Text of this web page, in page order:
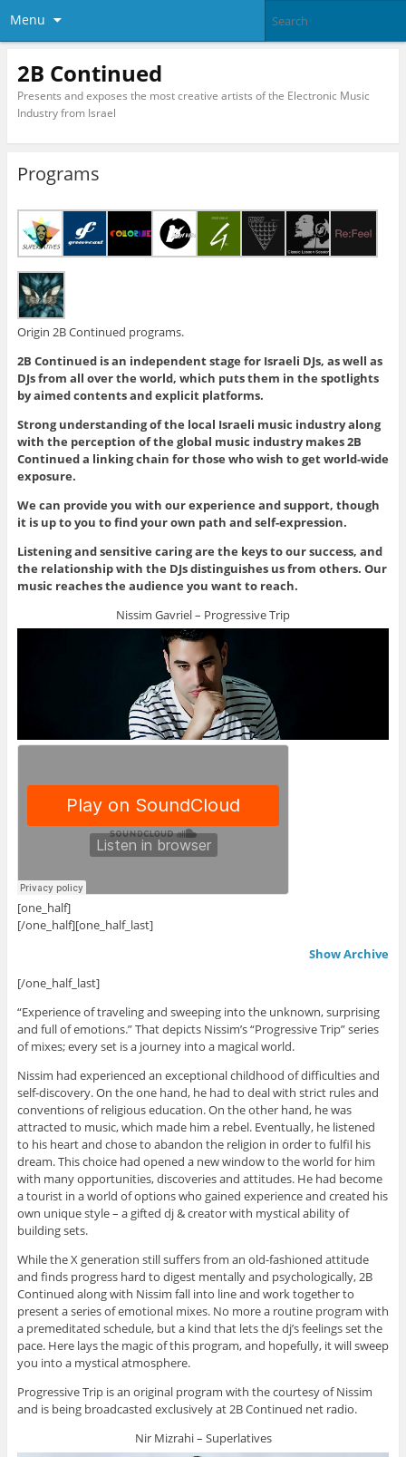
Menu
2B Continued
Presents and exposes the most creative artists of the Electronic Music
Industry from Israel
Programs
Origin 2B Continued programs.
2B Continued is an independent stage for Israeli DJs, as well as
DJs from all over the world, which puts them in the spotlights
by aimed contents and explicit platforms.
Strong understanding of the local Israeli music industry along
with the perception of the global music industry makes 2B
Continued a linking chain for those who wish to get world-wide
exposure.
We can provide you with our experience and support, though
it is up to you to find your own path and self-expression.
Listening and sensitive caring are the keys to our success, and
the relationship with the DJs distinguishes us from others. Our
music reaches the audience you want to reach.
Nissim Gavriel – Progressive Trip
[one_half].
[/one_half][one_half_last]
Show Archive
[/one_half_last]
“Experience of traveling and sweeping into the unknown, surprising
and full of emotions.” That depicts Nissim’s “Progressive Trip” series
of mixes; every set is a journey into a magical world.
Nissim had experienced an exceptional childhood of difficulties and
self-discovery. On the one hand, he had to deal with strict rules and
conventions of religious education. On the other hand, he was
attracted to music, which made him a rebel. Eventually, he listened
to his heart and chose to abandon the religion in order to fulfil his
dream. This choice had opened a new window to the world for him
with many opportunities, discoveries and attitudes. He had become
a tourist in a world of options who gained experience and created his
own unique style – a gifted dj & creator with mystical ability of
building sets.
While the X generation still suffers from an old-fashioned attitude
and finds progress hard to digest mentally and psychologically, 2B
Continued along with Nissim fall into line and work together to
present a series of emotional mixes. No more a routine program with
a premeditated schedule, but a kind that lets the dj’s feelings set the
pace. Here lays the magic of this program, and hopefully, it will sweep
you into a mystical atmosphere.
Progressive Trip is an original program with the courtesy of Nissim
and is being broadcasted exclusively at 2B Continued net radio.
Nir Mizrahi – Superlatives